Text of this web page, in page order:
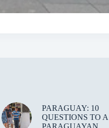
PARAGUAY: 10
QUESTIONS TO A